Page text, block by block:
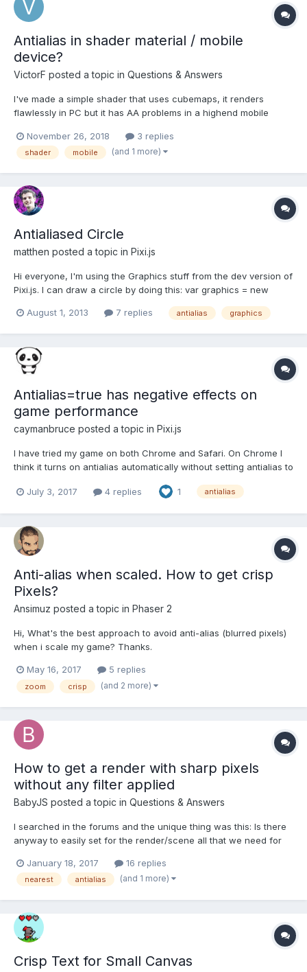
Antialias in shader material / mobile
device?
VictorF posted a topic in Questions & Answers
I've made a simple shader that uses cubemaps, it renders
flawlessly in PC but it has AA problems in a highend mobile
November 26, 2018
3 replies
shader mobile (and 1 more)
Antialiased Circle
matthen posted a topic in Pixi.js
Hi everyone, I'm using the Graphics stuff from the dev version of
Pixi.js. I can draw a circle by doing this: var graphics = new
1);graphics.beginFill(this.colour);graphics.drawCircle(this.position
August 1, 2013 7 replies antialias graphics
Antialias=true has negative effects on
game performance
caymanbruce posted a topic in Pixi.js
I have tried my game on both Chrome and Safari. On Chrome I
think it turns on antialias automatically without setting antialias to
off antialias the frame rate is 55 - 60 FPS, but with "antialias =
July 3, 2017 4 replies 1 antialias
Anti-alias when scaled. How to get crisp
Pixels?
Ansimuz posted a topic in Phaser 2
Hi, What's the best approach to avoid anti-alias (blurred pixels)
when i scale my game? Thanks.
May 16, 2017 5 replies
zoom crisp (and 2 more)
How to get a render with sharp pixels
without any filter applied
BabyJS posted a topic in Questions & Answers
I searched in the forums and the unique thing was this: Is there
anyway to easily set for the render/scene all that we need for
But there is anyway to set Nearest.Samplingmode or turn off the
image smoothing, anisoptric fil...
January 18, 2017 16 replies
nearest antialias (and 1 more)
Crisp Text for Small Canvas